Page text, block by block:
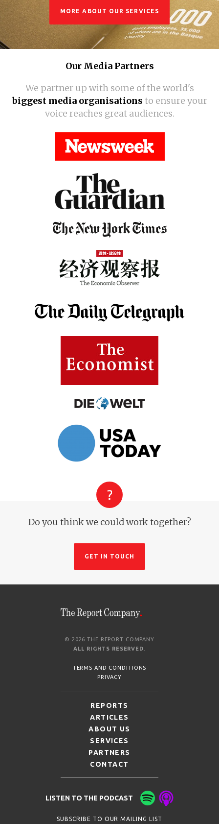
MORE ABOUT OUR SERVICES
Our Media Partners
We partner up with some of the world's
biggest media organisations to ensure your
voice reaches great audiences.
Do you think we could work together?
GET IN TOUCH
© 2026 THE REPORT COMPANY
ALL RIGHTS RESERVED
TERMS AND CONDITIONS
PRIVACY
REPORTS
ARTICLES
ABOUT US
SERVICES
PARTNERS
CONTACT
LISTEN TO THE PODCAST
SUBSCRIBE TO OUR MAILING LIST